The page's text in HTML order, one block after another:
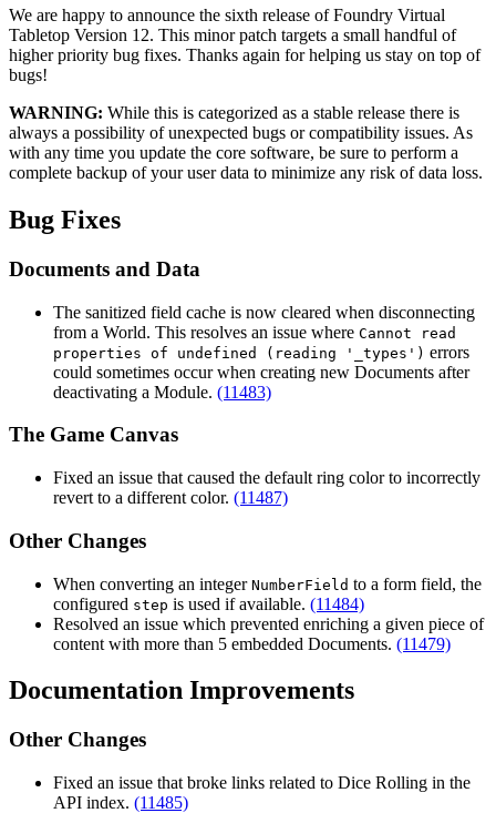
We are happy to announce the sixth release of Foundry Virtual
Tabletop Version 12. This minor patch targets a small handful of
higher priority bug fixes. Thanks again for helping us stay on top of
bugs!
WARNING: While this is categorized as a stable release there is
always a possibility of unexpected bugs or compatibility issues. As
with any time you update the core software, be sure to perform a
complete backup of your user data to minimize any risk of data loss.
Bug Fixes
Documents and Data
The sanitized field cache is now cleared when disconnecting
from a World. This resolves an issue where Cannot read
properties of undefined (reading '_types') errors
could sometimes occur when creating new Documents after
deactivating a Module. (11483)
The Game Canvas
Fixed an issue that caused the default ring color to incorrectly
revert to a different color. (11487)
Other Changes
When converting an integer NumberField to a form field, the
configured step is used if available. (11484)
Resolved an issue which prevented enriching a given piece of
content with more than 5 embedded Documents. (11479)
Documentation Improvements
Other Changes
Fixed an issue that broke links related to Dice Rolling in the
API index. (11485)